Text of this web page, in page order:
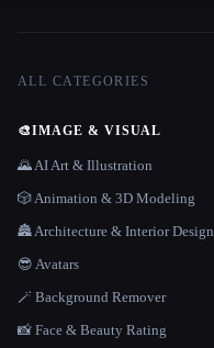
ALL CATEGORIES
🎨IMAGE & VISUAL
🌄 AI Art & Illustration
🎲 Animation & 3D Modeling
🏯 Architecture & Interior Design
😎 Avatars
🪄 Background Remover
📸 Face & Beauty Rating